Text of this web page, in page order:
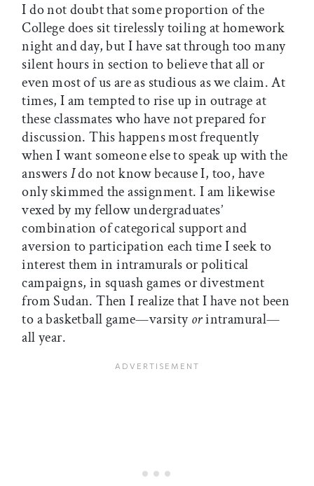
I do not doubt that some proportion of the
College does sit tirelessly toiling at homework
night and day, but I have sat through too many
silent hours in section to believe that all or
even most of us are as studious as we claim. At
times, I am tempted to rise up in outrage at
these classmates who have not prepared for
discussion. This happens most frequently
when I want someone else to speak up with the
answersIdo not know because I, too, have
only skimmed the assignment. I am likewise
vexed by my fellow undergraduates’
combination of categorical support and
aversion to participation each time I seek to
interest them in intramurals or political
campaigns, in squash games or divestment
from Sudan. Then I realize that I have not been
to a basketball game—varsityorintramural—
all year.